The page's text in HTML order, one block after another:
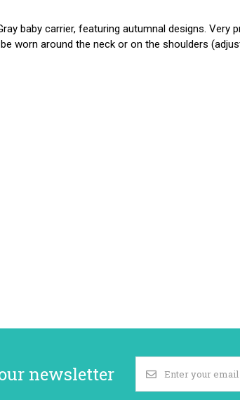
baby carrier, featuring autumnal designs.
worn around the neck or on the shoulders
newsletter